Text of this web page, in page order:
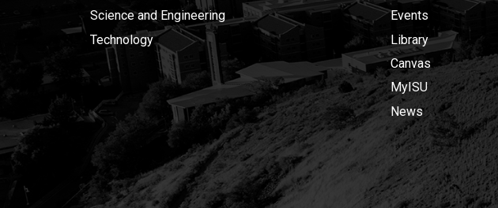
Science and Engineering
Technology
Events
Library
Canvas
MyISU
News